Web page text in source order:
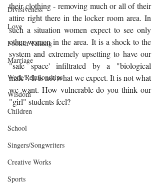
Divisiveness
Love
Foolish Talking
Marriage
Work Relationships
Wisdom
Children
School
Singers/Songwriters
Creative Works
Sports
their clothing - removing much or all of their
attire right there in the locker room area. In
such a situation women expect to see only
other women in the area. It is a shock to the
system and extremely upsetting to have our
"safe space' infiltrated by a "biological
male". It is not what we expect. It is not what
we want. How vulnerable do you think our
"girl" students feel?